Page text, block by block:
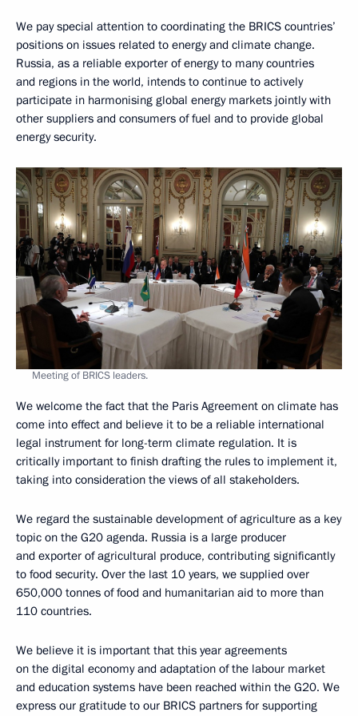
We pay special attention to coordinating the BRICS countries’
positions on issues related to energy and climate change.
Russia, as a reliable exporter of energy to many countries
and regions in the world, intends to continue to actively
participate in harmonising global energy markets jointly with
other suppliers and consumers of fuel and to provide global
energy security.
Meeting of BRICS leaders.
We welcome the fact that the Paris Agreement on climate has
come into effect and believe it to be a reliable international
legal instrument for long-term climate regulation. It is
critically important to finish drafting the rules to implement it,
taking into consideration the views of all stakeholders.
We regard the sustainable development of agriculture as a key
topic on the G20 agenda. Russia is a large producer
and exporter of agricultural produce, contributing significantly
to food security. Over the last 10 years, we supplied over
650,000 tonnes of food and humanitarian aid to more than
110 countries.
We believe it is important that this year agreements
on the digital economy and adaptation of the labour market
and education systems have been reached within the G20. We
express our gratitude to our BRICS partners for supporting